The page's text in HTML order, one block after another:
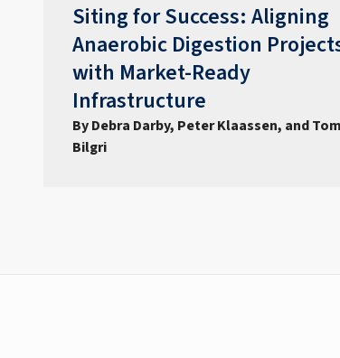
Siting for Success: Aligning
Anaerobic Digestion
with Market-Ready
Infrastructure
By Debra Darby, Peter Klaassen, and Tom
Bilgri